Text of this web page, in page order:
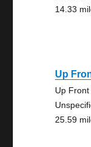
14.33
Up
Up
25.59